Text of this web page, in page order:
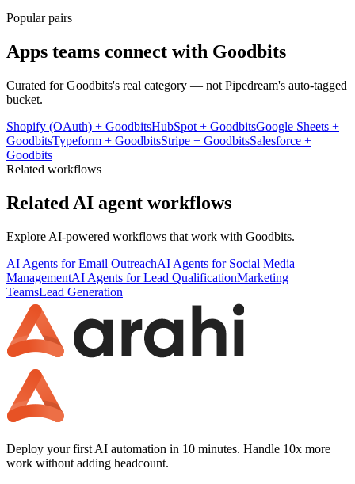
Popular pairs
Apps teams connect with Goodbits
Curated forGoodbits's real category — not Pipedream's auto-tagged
bucket.
Shopify (OAuth) + GoodbitsHubSpot + GoodbitsGoogle Sheets +
GoodbitsTypeform + GoodbitsStripe + GoodbitsSalesforce +
Goodbits
Related workflows
Related AI agent workflows
Explore AI-powered workflows that work with Goodbits.
AI Agents for Email OutreachAI Agents for Social Media
ManagementAI Agents for Lead QualificationMarketing
TeamsLead Generation
Deploy your first AI automation in 10 minutes. Handle 10x more
work without adding headcount.